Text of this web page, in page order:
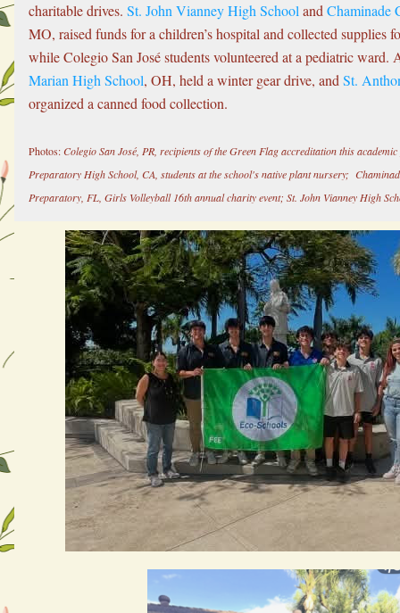
charitable drives. St. John Vianney High School and Chaminade
MO, raised funds for a children’s hospital and collected supplies
while Colegio San José students volunteered at a pediatric
Marian High School, OH, held a winter gear drive, and St.
organized a canned food collection.
Photos: Colegio San José, PR, recipients of the Green Flag accreditation this
Preparatory High School, CA, students at the school's native plant nursery;
Preparatory, FL, Girls Volleyball 16th annual charity event; St. John Vianney High